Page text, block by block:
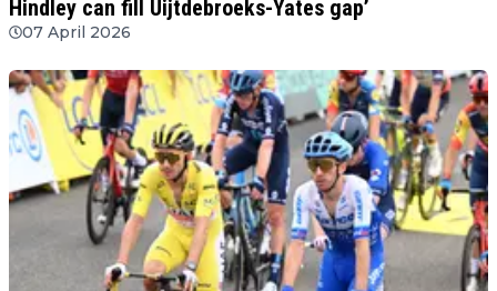
Hindley can fill Uijtdebroeks-Yates gap’
07 April 2026